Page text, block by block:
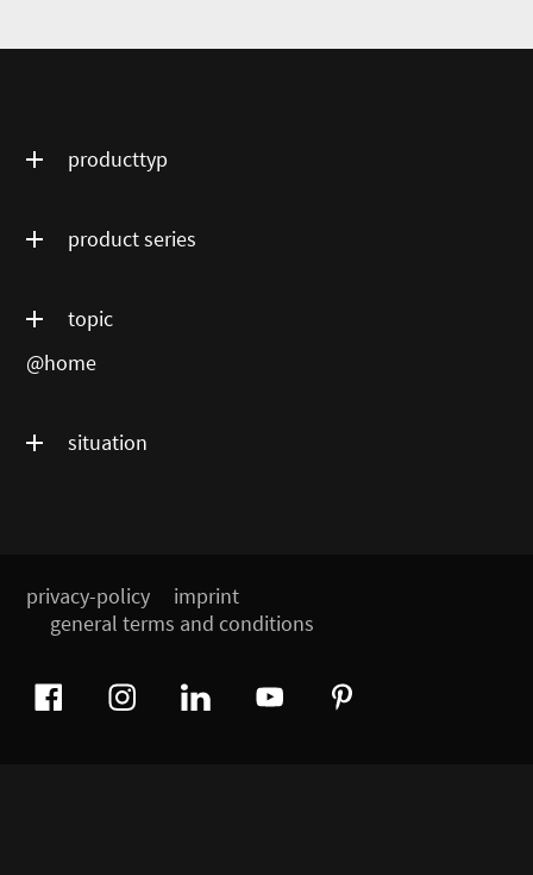
producttyp
product series
topic
@home
situation
privacy-policy
imprint
general terms and conditions